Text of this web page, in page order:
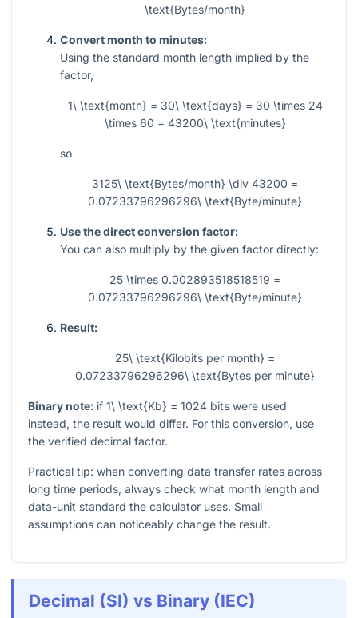
\text{Bytes/month}
Convert month to minutes:
Using the standard month length implied by the
factor,
1\ \text{month} = 30\ \text{days} = 30 \times 24
\times 60 = 43200\ \text{minutes}
so
3125\ \text{Bytes/month} \div 43200 =
0.07233796296296\ \text{Byte/minute}
Use the direct conversion factor:
You can also multiply by the given factor directly:
25 \times 0.002893518518519 =
0.07233796296296\ \text{Byte/minute}
Result:
25\ \text{Kilobits per month} =
0.07233796296296\ \text{Bytes per minute}
Binary note: if 1\ \text{Kb} = 1024 bits were used
instead, the result would differ. For this conversion, use
the verified decimal factor.
Practical tip: when converting data transfer rates across
long time periods, always check what month length and
data-unit standard the calculator uses. Small
assumptions can noticeably change the result.
Decimal (SI) vs Binary (IEC)